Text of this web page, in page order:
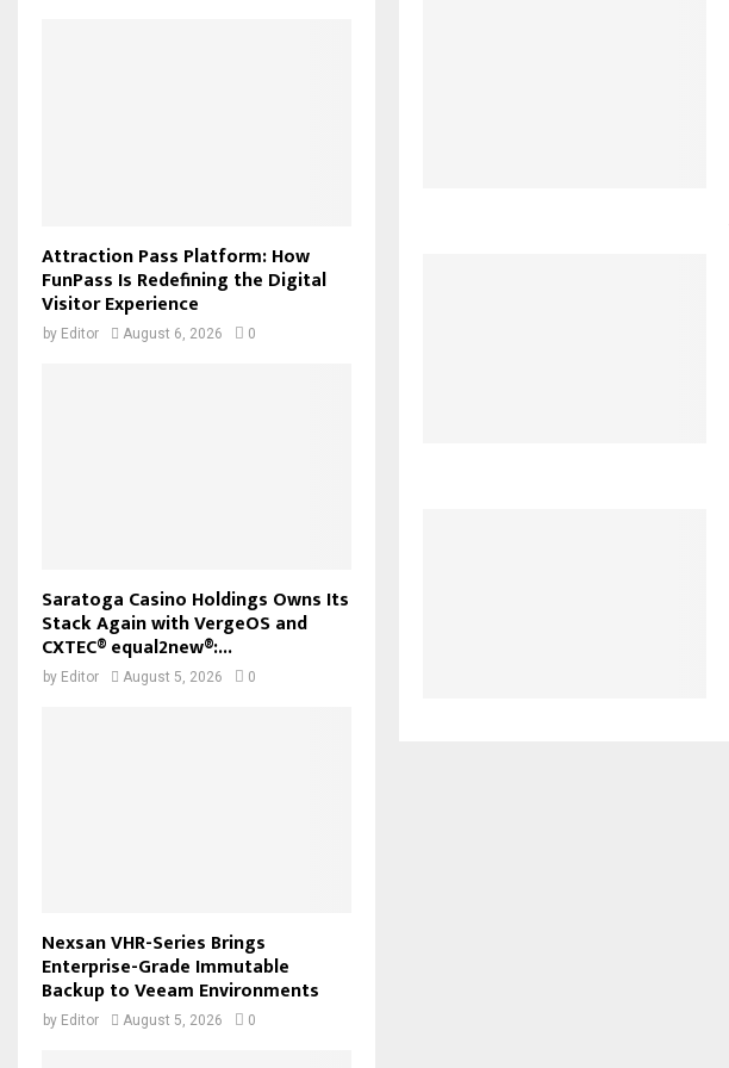
Attraction Pass Platform: How
FunPass Is Redefining the Digital
Visitor Experience
by Editor August 6, 2026 0
Saratoga Casino Holdings Owns Its
Stack Again with VergeOS and
CXTEC® equal2new®:...
by Editor August 5, 2026 0
Nexsan VHR-Series Brings
Enterprise-Grade Immutable
Backup to Veeam Environments
by Editor August 5, 2026 0